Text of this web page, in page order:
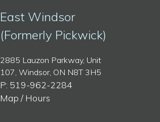
East Windsor
(Formerly Pickwick)
2885 Lauzon Parkway, Unit
107, Windsor, ON N8T 3H5
P: 519-962-2284
Map / Hours